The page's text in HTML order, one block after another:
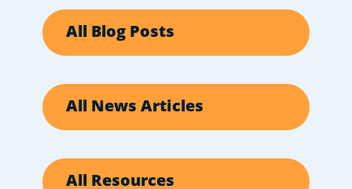
All Blog Posts
All News Articles
All Resources